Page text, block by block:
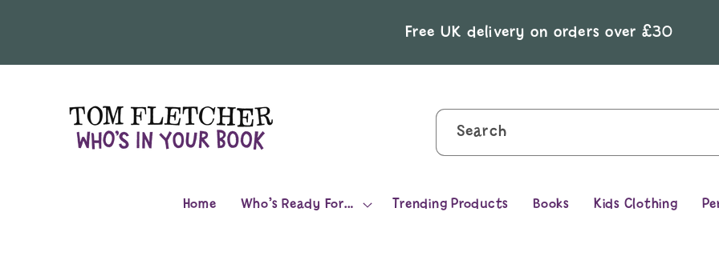
Free UK delivery on orders over £30
Search
Home Who’s Ready For… Trending Products Books Kids Clothing